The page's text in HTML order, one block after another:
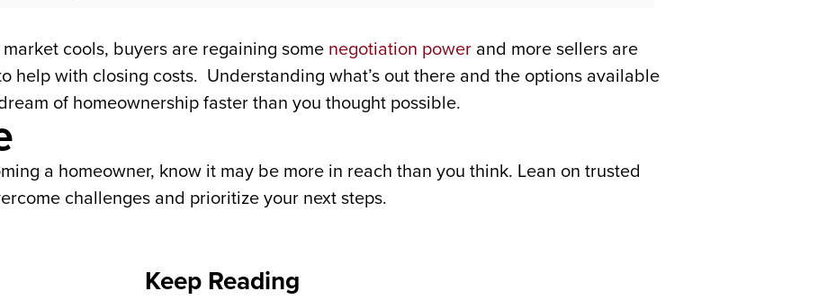
cools, buyers are regaining some negotiation power and more sellers are
help with closing costs. Understanding what’s out there and the options available
of homeownership faster than you thought possible.
a homeowner, know it may be more in reach than you think. Lean on trusted
challenges and prioritize your next steps.
Keep Reading